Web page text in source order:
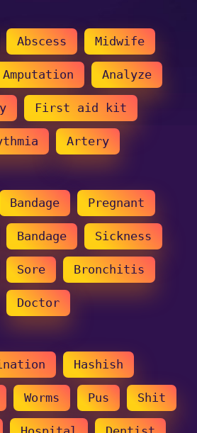
Abscess Midwife
Amputation Analyze
First aid kit
Artery
Bandage Pregnant
Bandage Sickness
Sore Bronchitis
Doctor
Hashish
Worms Pus Shit